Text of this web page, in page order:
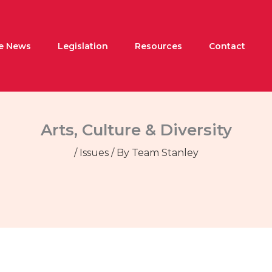
News Legislation Resources Contact
Arts, Culture & Diversity
/ Issues/ By Team Stanley